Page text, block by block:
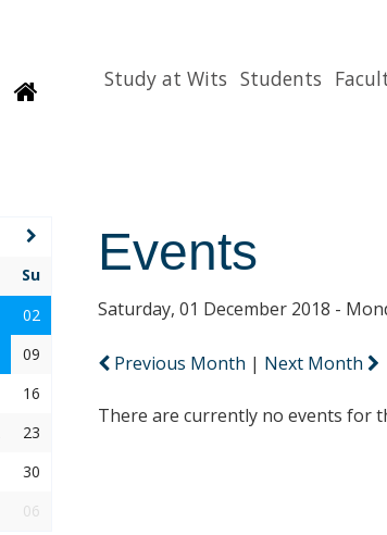
HomepageStudy at Wits Students
Events
Saturday, 01 December 2018 -
Previous Month | Next Month
There are currently no events for
Su
02
09
16
23
30
06